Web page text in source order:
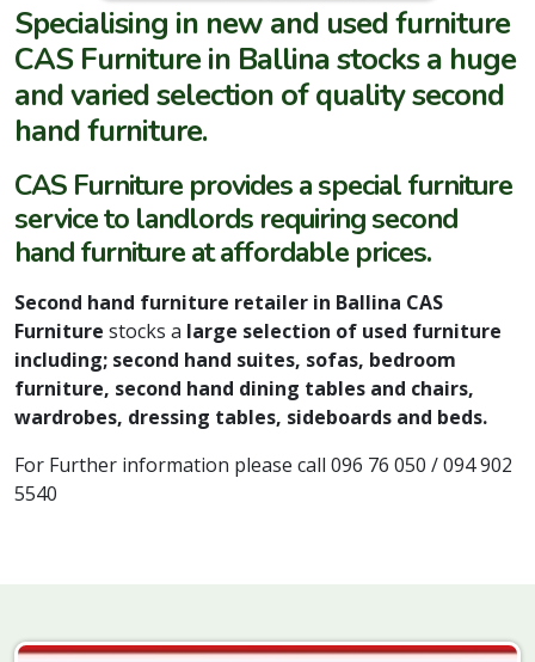
Specialising in new and used furniture
CAS Furniture in Ballina stocks a huge
and varied selection of quality second
hand furniture.
CAS Furniture provides a special furniture
service to landlords requiring second
hand furniture at affordable prices.
Second hand furniture retailer in Ballina CAS
Furniture stocks a large selection of used furniture
including; second hand suites, sofas, bedroom
furniture, second hand dining tables and chairs,
wardrobes, dressing tables, sideboards and beds.
For Further information please call 096 76 050 / 094 902
5540